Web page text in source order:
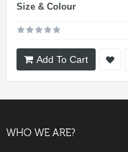
Size & Colour
Add To Cart
WHO WE ARE?